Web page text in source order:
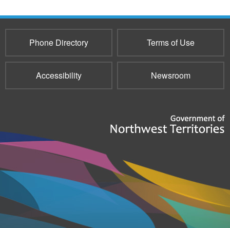
Phone Directory Terms of Use
Accessibility Newsroom